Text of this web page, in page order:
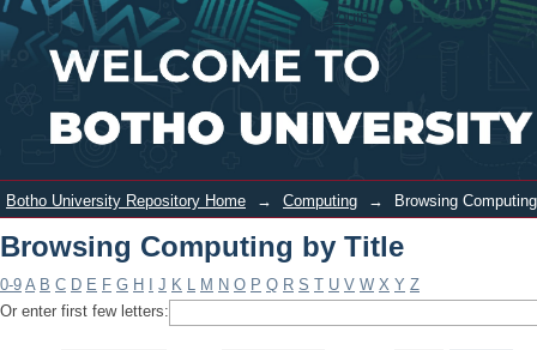
Browsing Computing by Title
Login
Botho University Repository Home → Computing → Browsing
Browsing Computing by Title
0-9 A B C D E F G H J K L M N O P Q R S T U V W X Y Z
Or enter first few letters: